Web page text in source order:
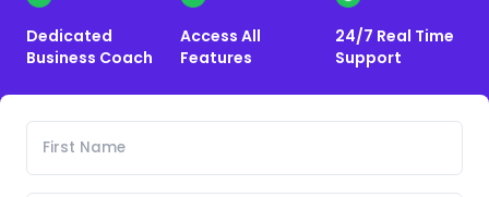
Dedicated
Business Coach
Access All
Features
24/7 Real Time
Support